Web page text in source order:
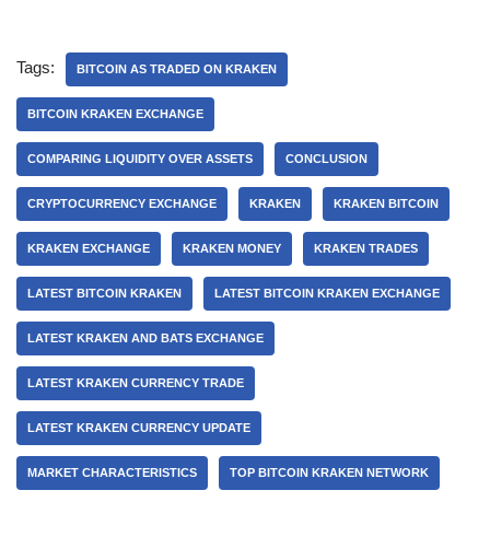
Tags: BITCOIN AS TRADED ON KRAKEN
BITCOIN KRAKEN EXCHANGE
COMPARING LIQUIDITY OVER ASSETS CONCLUSION
CRYPTOCURRENCY EXCHANGE KRAKEN KRAKEN BITCOIN
KRAKEN EXCHANGE KRAKEN MONEY KRAKEN TRADES
LATEST BITCOIN KRAKEN LATEST BITCOIN KRAKEN EXCHANGE
LATEST KRAKEN AND BATS EXCHANGE
LATEST KRAKEN CURRENCY TRADE
LATEST KRAKEN CURRENCY UPDATE
MARKET CHARACTERISTICS TOP BITCOIN KRAKEN NETWORK